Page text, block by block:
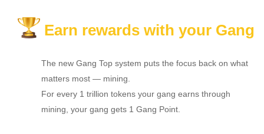
Earn rewards with your Gang
The new Gang Top system puts the focus back on what
matters most — mining.
For every 1 trillion tokens your gang earns through
mining, your gang gets 1 Gang Point.